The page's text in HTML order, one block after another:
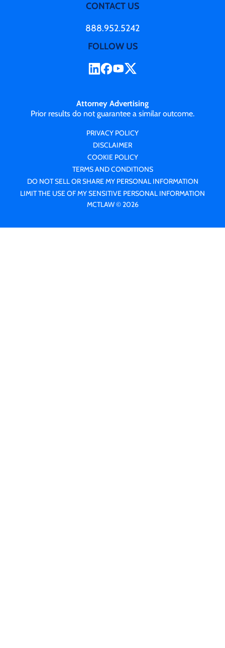
CONTACT US
888.952.5242
FOLLOW US
Attorney Advertising
Prior results do not guarantee a similar outcome.
PRIVACY POLICY
DISCLAIMER
COOKIE POLICY
TERMS AND CONDITIONS
DO NOT SELL OR SHARE MY PERSONAL INFORMATION
LIMIT THE USE OF MY SENSITIVE PERSONAL INFORMATION
MCTLAW © 2026